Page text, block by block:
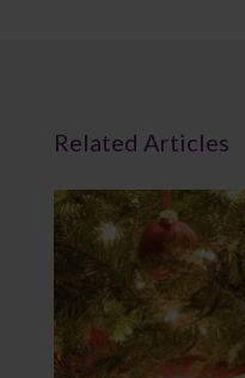
Related Articles